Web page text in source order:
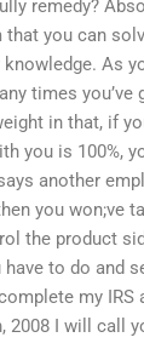
remedy?
you can
As
times
in that, if
you is 100%,
another
you won;ve
the product
to do and
my IRS
2008 I will call